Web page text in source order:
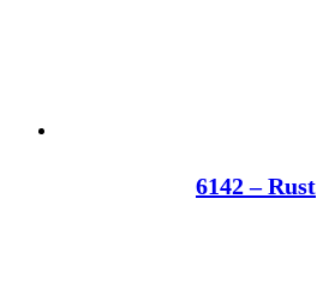
6142 – Rust